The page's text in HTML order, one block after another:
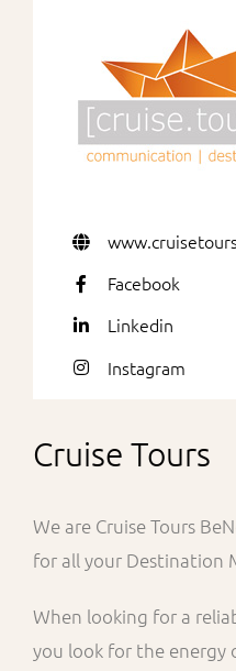
Facebook
Linkedin
Instagram
Cruise Tours
We are Cruise Tours
for all your Destination
When looking for a
you look for the energy